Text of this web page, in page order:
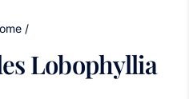
/
Lobophyllia